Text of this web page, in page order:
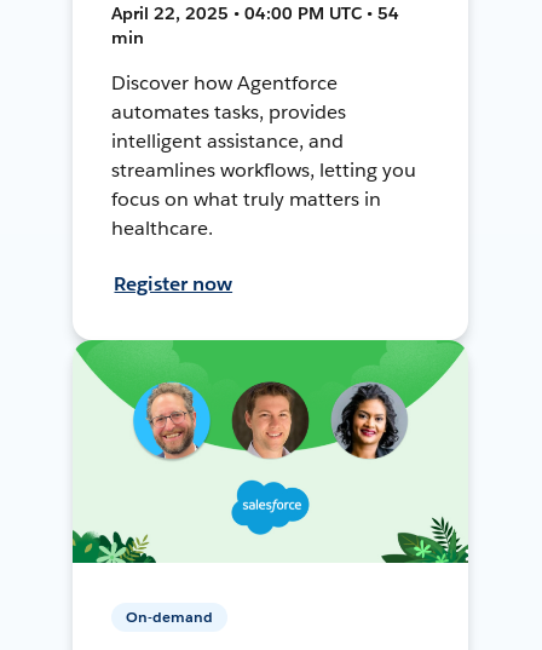
April 22, 2025 • 04:00 PM UTC • 54
min
Discover how Agentforce
automates tasks, provides
intelligent assistance, and
streamlines workflows, letting you
focus on what truly matters in
healthcare.
Register now
On-demand